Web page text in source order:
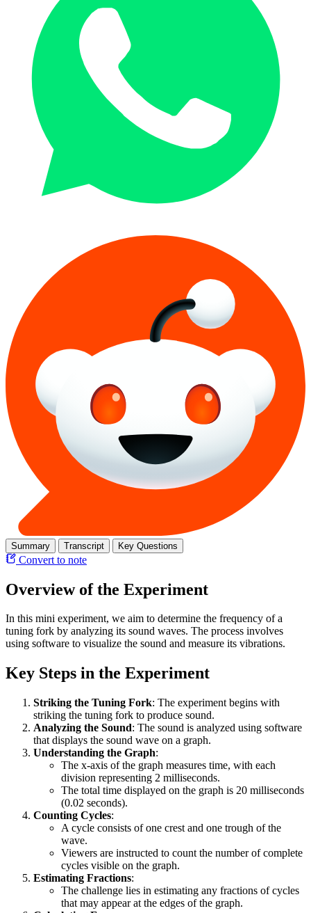
Summary Transcript Key Questions
Convert to note
Overview of the Experiment
In this mini experiment, we aim to determine the frequency of a
tuning fork by analyzing its sound waves. The process involves
using software to visualize the sound and measure its vibrations.
Key Steps in the Experiment
Striking the Tuning Fork: The experiment begins with
striking the tuning fork to produce sound.
Analyzing the Sound: The sound is analyzed using software
that displays the sound wave on a graph.
Understanding the Graph:
The x-axis of the graph measures time, with each
division representing 2 milliseconds.
The total time displayed on the graph is 20 milliseconds
(0.02 seconds).
Counting Cycles:
A cycle consists of one crest and one trough of the
wave.
Viewers are instructed to count the number of complete
cycles visible on the graph.
Estimating Fractions:
The challenge lies in estimating any fractions of cycles
that may appear at the edges of the graph.